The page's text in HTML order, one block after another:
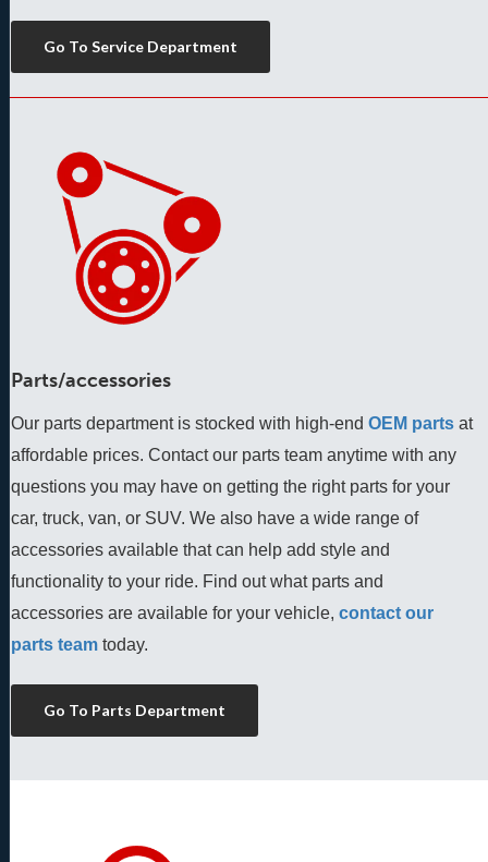
Go To Service Department
Parts/accessories
Our parts department is stocked with high-end OEM parts at
affordable prices. Contact our parts team anytime with any
questions you may have on getting the right parts for your
car, truck, van, or SUV. We also have a wide range of
accessories available that can help add style and
functionality to your ride. Find out what parts and
accessories are available for your vehicle, contact our
parts team today.
Go To Parts Department